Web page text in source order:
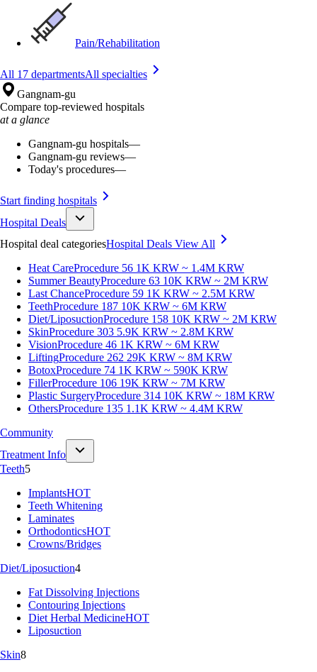
Pain/Rehabilitation
All 17 departmentsAll specialties
Gangnam-gu
Compare top-reviewed hospitals
at a glance
Gangnam-gu hospitals—
Gangnam-gu reviews—
Today's procedures—
Start finding hospitals
Hospital Deals
Hospital deal categoriesHospital Deals View All
Heat CareProcedure 56 1K KRW ~ 1.4M KRW
Summer BeautyProcedure 63 10K KRW ~ 2M KRW
Last ChanceProcedure 59 1K KRW ~ 2.5M KRW
TeethProcedure 187 10K KRW ~ 6M KRW
Diet/LiposuctionProcedure 158 10K KRW ~ 2M KRW
SkinProcedure 303 5.9K KRW ~ 2.8M KRW
VisionProcedure 46 1K KRW ~ 6M KRW
LiftingProcedure 262 29K KRW ~ 8M KRW
BotoxProcedure 74 1K KRW ~ 590K KRW
FillerProcedure 106 19K KRW ~ 7M KRW
Plastic SurgeryProcedure 314 10K KRW ~ 18M KRW
OthersProcedure 135 1.1K KRW ~ 4.4M KRW
Community
Treatment Info
Teeth5
ImplantsHOT
Teeth Whitening
Laminates
OrthodonticsHOT
Crowns/Bridges
Diet/Liposuction4
Fat Dissolving Injections
Contouring Injections
Diet Herbal MedicineHOT
Liposuction
Skin8